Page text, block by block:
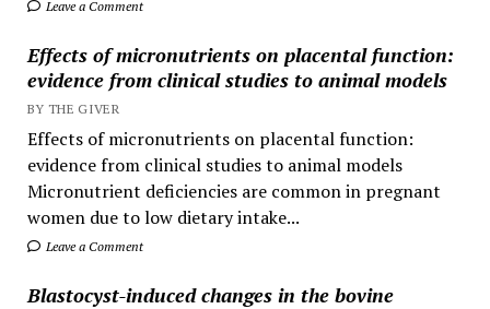
Leave a Comment
Effects of micronutrients on placental function:
evidence from clinical studies to animal models
BY THE GIVER
Effects of micronutrients on placental function:
evidence from clinical studies to animal models
Micronutrient deficiencies are common in pregnant
women due to low dietary intake...
Leave a Comment
Blastocyst-induced changes in the bovine